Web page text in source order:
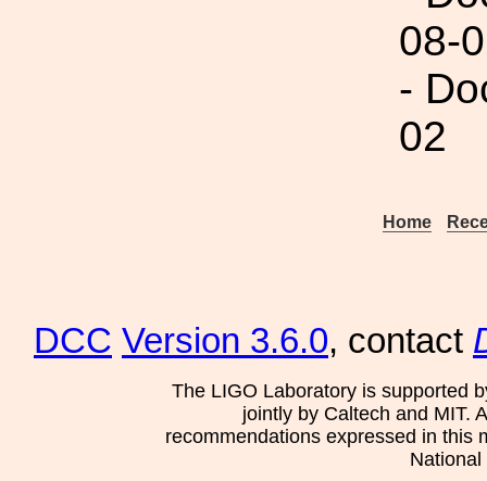
08-
-
02
Home
DCC Version 3.6.0, contact
The LIGO Laboratory is supported
jointly by Caltech and MIT.
recommendations expressed in this